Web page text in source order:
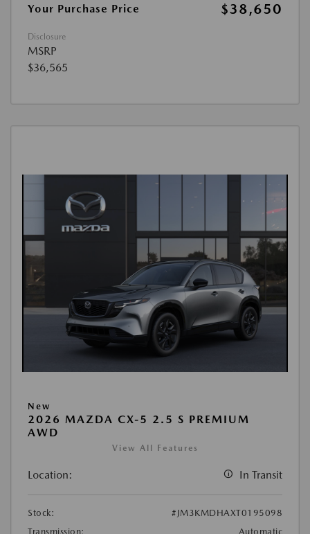
Your Purchase Price $38,650
Disclosure
MSRP
$36,565
New
2026 MAZDA CX-5 2.5 S PREMIUM
AWD
View All Features
Location: In Transit
Stock:
#JM3KMDHAXT0195098
Transmission:
Automatic